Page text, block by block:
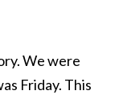
We were
Friday. This